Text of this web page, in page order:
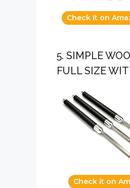
Check it on
5. SIMPLE
FULL SIZE
Check it on